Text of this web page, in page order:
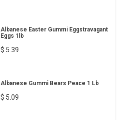
Albanese Easter Gummi Eggstravagant
Eggs 1lb
$ 5.39
Albanese Gummi Bears Peace 1 Lb
$ 5.09